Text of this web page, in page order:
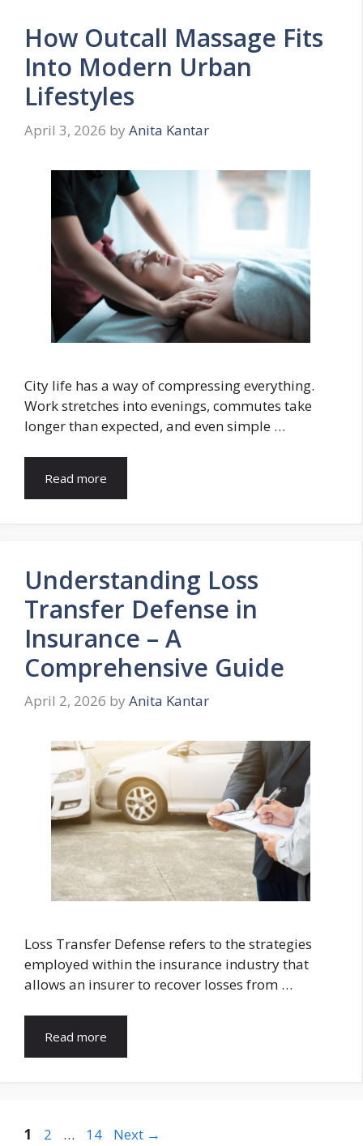
How Outcall Massage Fits
Into Modern Urban
Lifestyles
April 3, 2026 by Anita Kantar
City life has a way of compressing everything.
Work stretches into evenings, commutes take
longer than expected, and even simple …
Read more
Understanding Loss
Transfer Defense in
Insurance – A
Comprehensive Guide
April 2, 2026 by Anita Kantar
Loss Transfer Defense refers to the strategies
employed within the insurance industry that
allows an insurer to recover losses from …
Read more
Page
1 Page
2 … Page
14 Next →